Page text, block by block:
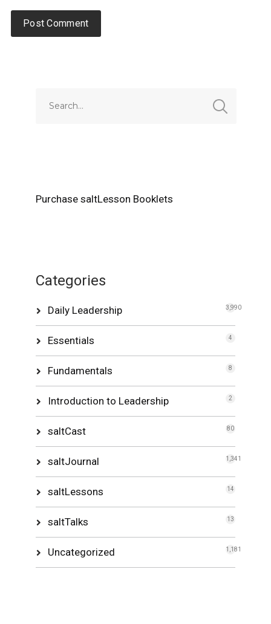
Purchase saltLesson Booklets
Categories
Daily Leadership 3,990
Essentials 4
Fundamentals 8
Introduction to Leadership 2
saltCast 80
saltJournal 1,341
saltLessons 14
saltTalks 13
Uncategorized 1,181